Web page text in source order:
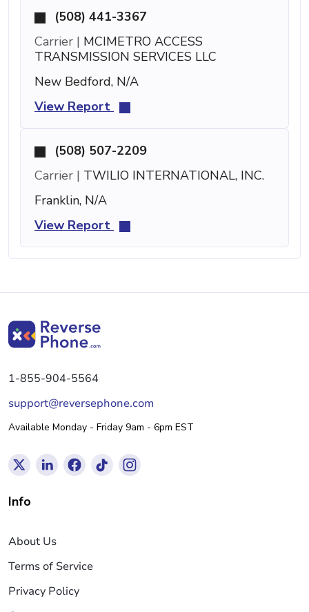
(508) 441-3367
Carrier | MCIMETRO ACCESS
TRANSMISSION SERVICES LLC
New Bedford, N/A
View Report
(508) 507-2209
Carrier | TWILIO INTERNATIONAL, INC.
Franklin, N/A
View Report
1-855-904-5564
support@reversephone.com
Available Monday - Friday 9am - 6pm EST
Info
About Us
Terms of Service
Privacy Policy